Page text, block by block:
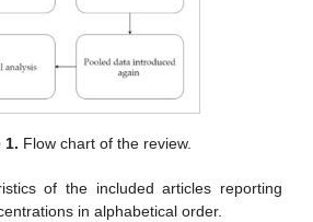
1. Flow chart of the review.
of the included articles reporting
in alphabetical order.